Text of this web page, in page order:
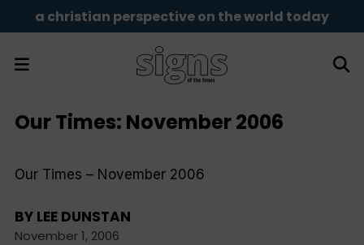
a christian perspective on the world today
Our Times: November 2006
Our Times – November 2006
BY LEE DUNSTAN
November 1, 2006